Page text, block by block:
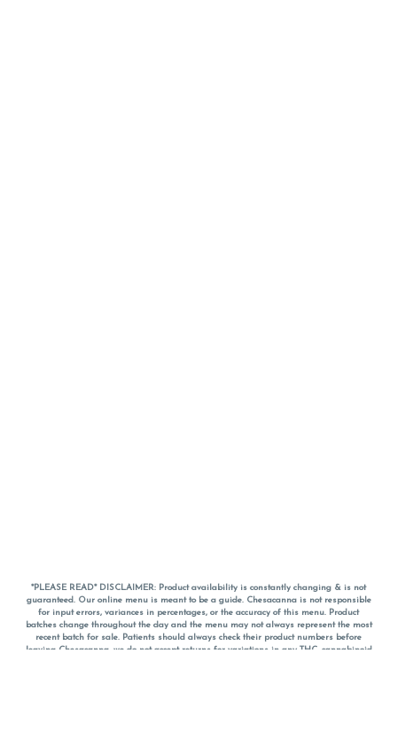
*PLEASE READ* DISCLAIMER: Product availability is constantly changing & is not
guaranteed. Our online menu is meant to be a guide. Chesacanna is not responsible
for input errors, variances in percentages, or the accuracy of this menu. Product
batches change throughout the day and the menu may not always represent the most
recent batch for sale. Patients should always check their product numbers before
leaving Chesacanna, we do not accept returns for variations in any THC, cannabinoid